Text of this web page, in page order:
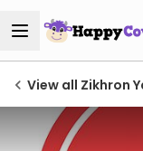
View all Zikhron